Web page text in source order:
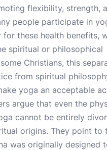
flexibility, strength,
people participate in
for these health benefits,
spiritual or philosophical
Christians, this
from spiritual
yoga an acceptable
argue that even the
cannot be entirely
origins. They point to
was originally designed